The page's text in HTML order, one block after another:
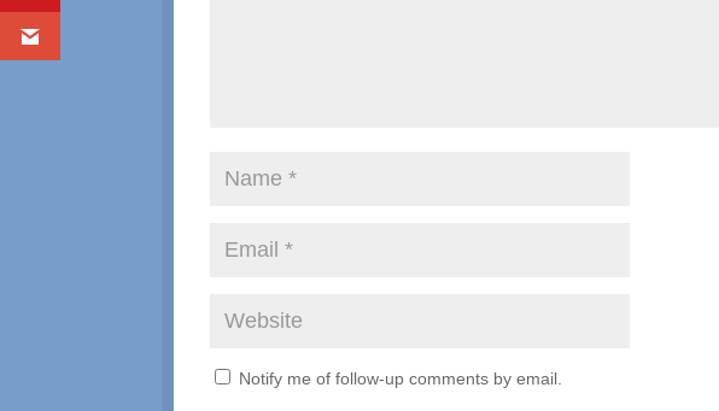
Notify me of follow-up comments by email.